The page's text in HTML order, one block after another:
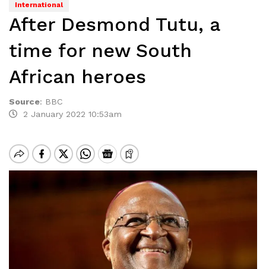
International
After Desmond Tutu, a
time for new South
African heroes
Source: BBC
2 January 2022 10:53am